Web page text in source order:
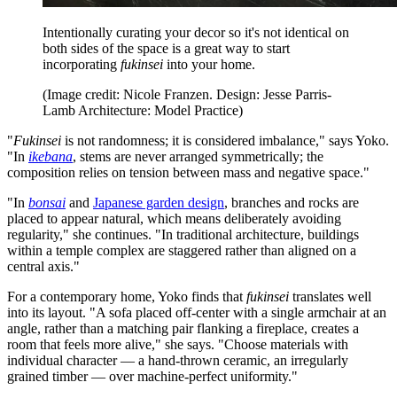
Intentionally curating your decor so it's not identical on
both sides of the space is a great way to start
incorporating fukinsei into your home.
(Image credit: Nicole Franzen. Design: Jesse Parris-
Lamb Architecture: Model Practice)
"Fukinsei is not randomness; it is considered imbalance," says Yoko.
"In ikebana, stems are never arranged symmetrically; the
composition relies on tension between mass and negative space."
"In bonsai and Japanese garden design, branches and rocks are
placed to appear natural, which means deliberately avoiding
regularity," she continues. "In traditional architecture, buildings
within a temple complex are staggered rather than aligned on a
central axis."
For a contemporary home, Yoko finds that fukinsei translates well
into its layout. "A sofa placed off-center with a single armchair at an
angle, rather than a matching pair flanking a fireplace, creates a
room that feels more alive," she says. "Choose materials with
individual character — a hand-thrown ceramic, an irregularly
grained timber — over machine-perfect uniformity."